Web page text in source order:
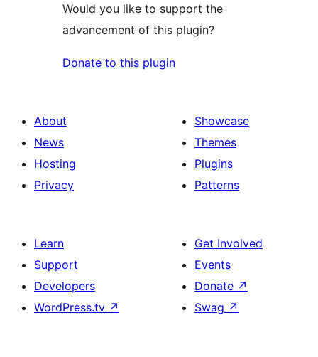
Would you like to support the
advancement of this plugin?
Donate to this plugin
About
News
Hosting
Privacy
Showcase
Themes
Plugins
Patterns
Learn
Support
Developers
WordPress.tv ↗
Get Involved
Events
Donate ↗
Swag ↗